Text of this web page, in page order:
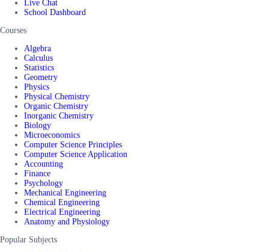
Live Chat
School Dashboard
Courses
Algebra
Calculus
Statistics
Geometry
Physics
Physical Chemistry
Organic Chemistry
Inorganic Chemistry
Biology
Microeconomics
Computer Science Principles
Computer Science Application
Accounting
Finance
Psychology
Mechanical Engineering
Chemical Engineering
Electrical Engineering
Anatomy and Physiology
Popular Subjects